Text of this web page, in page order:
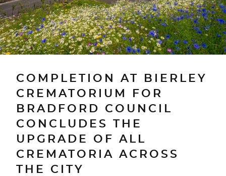
COMPLETION AT BIERLEY
CREMATORIUM FOR
BRADFORD COUNCIL
CONCLUDES THE
UPGRADE OF ALL
CREMATORIA ACROSS
THE CITY